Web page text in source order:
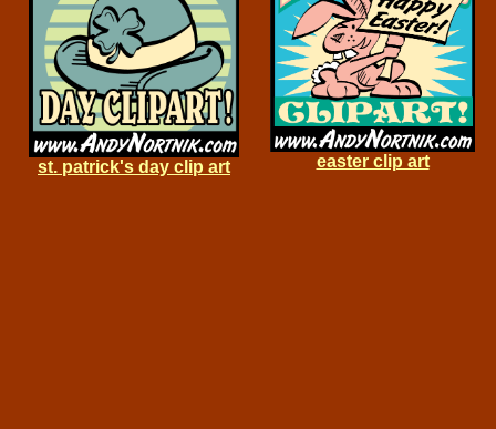
st. patrick's day clip art easter clip art